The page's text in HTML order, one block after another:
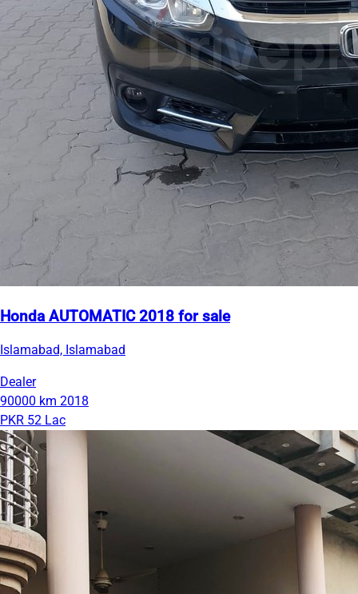
Honda AUTOMATIC 2018 for sale
Islamabad, Islamabad
Dealer
90000 km 2018
PKR 52 Lac